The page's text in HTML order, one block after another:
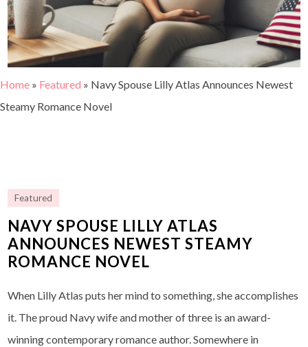
Home » Featured » Navy Spouse Lilly Atlas Announces Newest
Steamy Romance Novel
Featured
NAVY SPOUSE LILLY ATLAS
ANNOUNCES NEWEST STEAMY
ROMANCE NOVEL
When Lilly Atlas puts her mind to something, she accomplishes
it. The proud Navy wife and mother of three is an award-
winning contemporary romance author. Somewhere in